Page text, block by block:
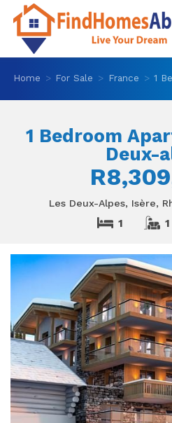
Home For Sale France 1
1 Bedroom
Deux-
Les Deux-Alpes, Isère,
1 1